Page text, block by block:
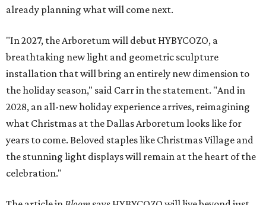
already planning what will come next.
"In 2027, the Arboretum will debut HYBYCOZO, a
breathtaking new light and geometric sculpture
installation that will bring an entirely new dimension to
the holiday season," said Carr in the statement. "And in
2028, an all-new holiday experience arrives, reimagining
what Christmas at the Dallas Arboretum looks like for
years to come. Beloved staples like Christmas Village and
the stunning light displays will remain at the heart of the
celebration."